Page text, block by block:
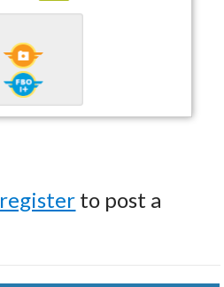
register to post a